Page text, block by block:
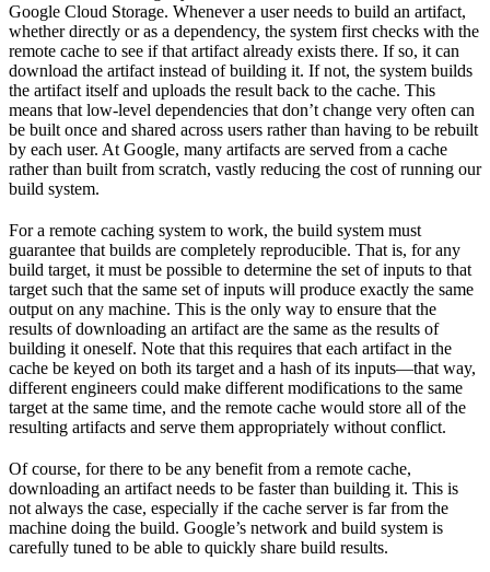
Google Cloud Storage. Whenever a user needs to build an artifact,
whether directly or as a dependency, the system first checks with the
remote cache to see if that artifact already exists there. If so, it can
download the artifact instead of building it. If not, the system builds
the artifact itself and uploads the result back to the cache. This
means that low-level dependencies that don’t change very often can
be built once and shared across users rather than having to be rebuilt
by each user. At Google, many artifacts are served from a cache
rather than built from scratch, vastly reducing the cost of running our
build system.
For a remote caching system to work, the build system must
guarantee that builds are completely reproducible. That is, for any
build target, it must be possible to determine the set of inputs to that
target such that the same set of inputs will produce exactly the same
output on any machine. This is the only way to ensure that the
results of downloading an artifact are the same as the results of
building it oneself. Note that this requires that each artifact in the
cache be keyed on both its target and a hash of its inputs—that way,
different engineers could make different modifications to the same
target at the same time, and the remote cache would store all of the
resulting artifacts and serve them appropriately without conflict.
Of course, for there to be any benefit from a remote cache,
downloading an artifact needs to be faster than building it. This is
not always the case, especially if the cache server is far from the
machine doing the build. Google’s network and build system is
carefully tuned to be able to quickly share build results.